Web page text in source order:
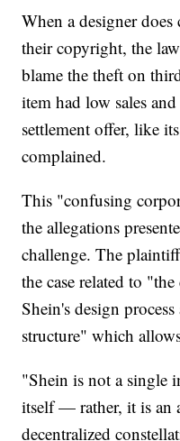
When a designer
their copyright, the
blame the theft on
item had low sales
settlement offer, like
complained.
This "confusing
the allegations
challenge. The
the case related to
Shein's design
structure" which
"Shein is not a single
itself — rather, it is an
decentralized